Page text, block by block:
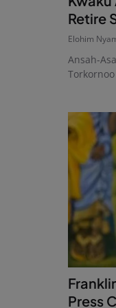
Retire
Elohim
Ansah-
Torkornoo
Press